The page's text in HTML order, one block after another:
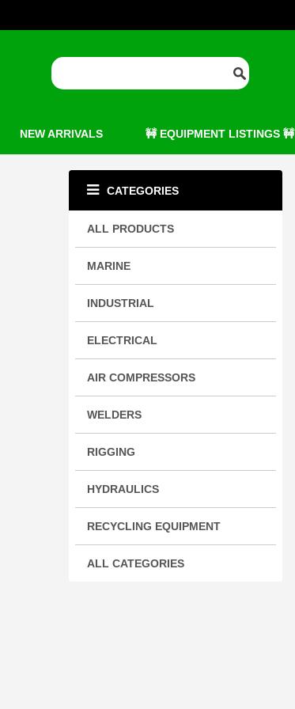
NEW ARRIVALS 🚧 EQUIPMENT LISTINGS 🚧
CATEGORIES
ALL PRODUCTS
MARINE
INDUSTRIAL
ELECTRICAL
AIR COMPRESSORS
WELDERS
RIGGING
HYDRAULICS
RECYCLING EQUIPMENT
ALL CATEGORIES